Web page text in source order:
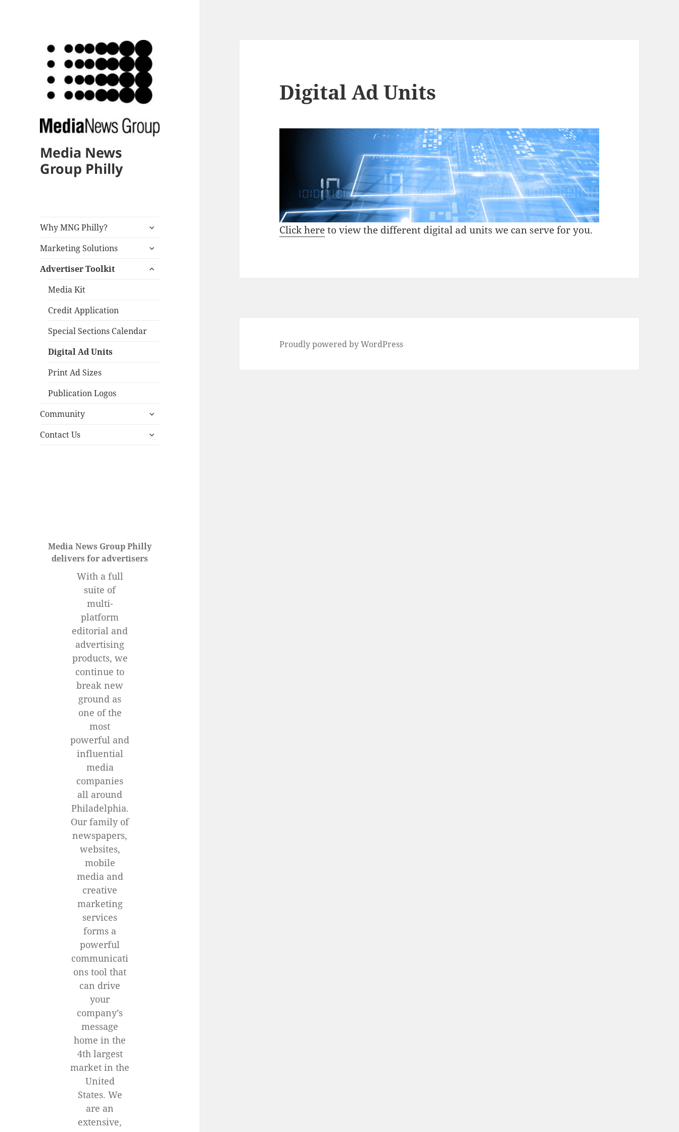
Media News
Group Philly
Why MNG Philly?
expand
menu
Marketing Solutions
expand
menu
Advertiser Toolkit
expand
Media Kit
Credit Application
Special Sections Calendar
Digital Ad Units
Print Ad Sizes
Publication Logos
Community
expand
menu
Contact Us
expand
Media News Group Philly
delivers for advertisers
With a full
suite of
multi-
platform
editorial and
advertising
products, we
continue to
break new
ground as
one of the
most
powerful and
influential
media
companies
all around
Philadelphia.
Our family of
newspapers,
websites,
mobile
media and
creative
marketing
services
forms a
powerful
communicati
ons tool that
can drive
your
company’s
message
home in the
4th largest
market in the
United
States. We
are an
extensive,
Digital Ad Units
Click hereto view the different digital ad units we can serve for you.
Proudly powered by WordPress